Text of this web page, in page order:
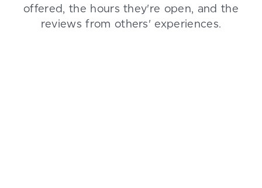
offered, the hours they're open, and the
reviews from others' experiences.